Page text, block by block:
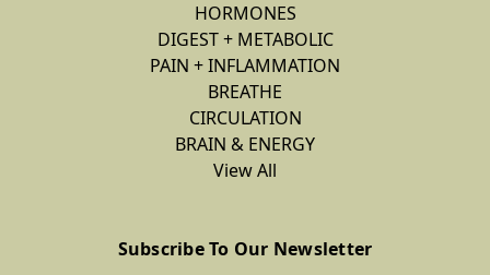
HORMONES
DIGEST + METABOLIC
PAIN + INFLAMMATION
BREATHE
CIRCULATION
BRAIN & ENERGY
View All
Subscribe To Our Newsletter